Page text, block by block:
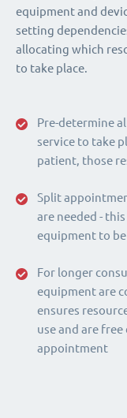
Pre-determine
service to take
patient, those
Split
are needed -
equipment to
For longer
equipment are
ensures
use and are
appointment
equipment and
setting
allocating which
to take place.